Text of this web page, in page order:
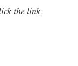
the link